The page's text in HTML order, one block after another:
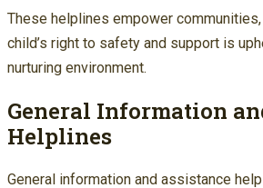
These helplines empower
child’s right to safety and support is
nurturing environment.
General Information
Helplines
General information and assistance